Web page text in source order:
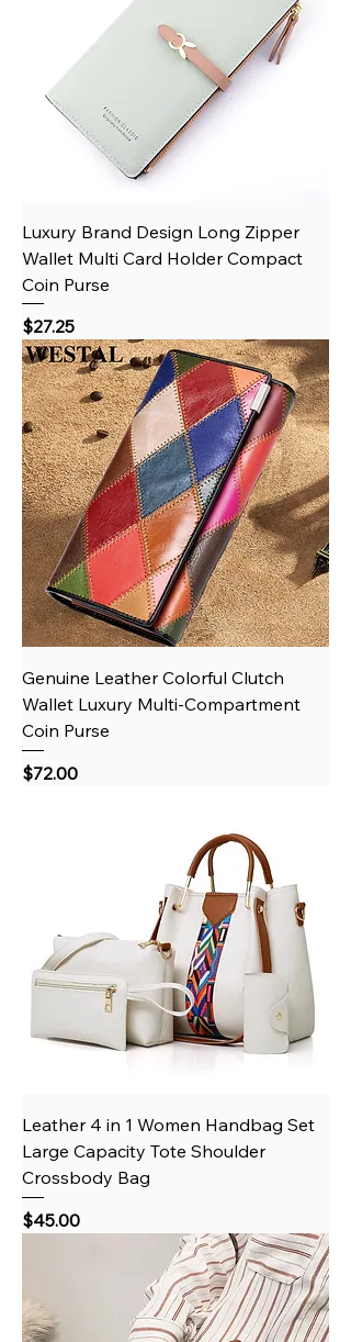
Luxury Brand Design Long Zipper
Wallet Multi Card Holder Compact
Coin Purse
Price
$27.25
Genuine Leather Colorful Clutch
Wallet Luxury Multi-Compartment
Coin Purse
Price
$72.00
Leather 4 in 1 Women Handbag Set
Large Capacity Tote Shoulder
Crossbody Bag
Price
$45.00